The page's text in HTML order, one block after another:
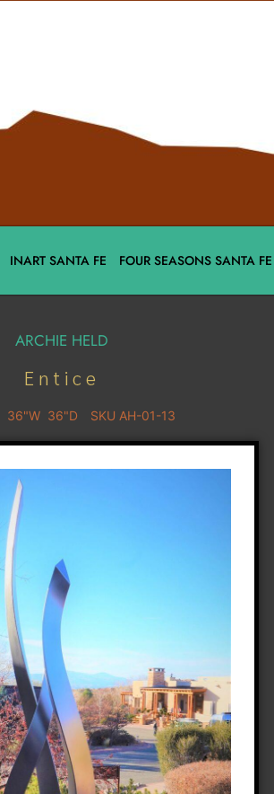
INART SANTA FE FOUR SEASONS SANTA FE
ARCHIE HELD
Entice
36"W 36"D SKU AH-01-13